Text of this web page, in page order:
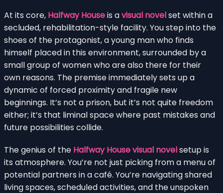
At its core, Halfway Houseis avisual novelset within a
secluded, rehabilitation-style facility. You step into the
shoes of the protagonist, a young man who finds
himself placed in this environment, surrounded by a
small group of women who are also there for their
own reasons. The premise immediately sets up a
dynamic of forced proximity and fragile new
beginnings. It’s not a prison, but it’s not quite freedom
either; it’s that liminal space where past mistakes and
future possibilities collide.
The genius of the Halfway House visual novelsetup is
its atmosphere. You’re not just picking from a menu of
potential partners in a café. You’re navigating shared
living spaces, scheduled activities, and the unspoken